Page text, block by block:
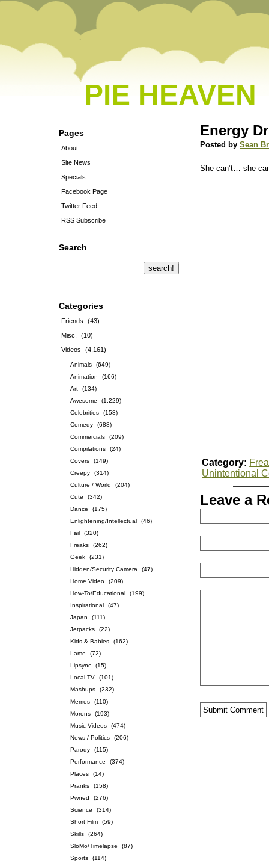
PIE HEAVEN
Pages
About
Site News
Specials
Facebook Page
Twitter Feed
RSS Subscribe
Search
Categories
Friends
(43)
Misc.
(10)
Videos
(4,161)
Animals
(649)
Animation
(166)
Art
(134)
Awesome
(1,229)
Celebrities
(158)
Comedy
(688)
Commercials
(209)
Compilations
(24)
Covers
(149)
Creepy
(314)
Culture / World
(204)
Cute
(342)
Dance
(175)
Enlightening/Intellectual
(46)
Fail
(320)
Freaks
(262)
Geek
(231)
Hidden/Security Camera
(47)
Home Video
(209)
How-To/Educational
(199)
Inspirational
(47)
Japan
(111)
Jetpacks
(22)
Kids & Babies
(162)
Lame
(72)
Lipsync
(15)
Local TV
(101)
Mashups
(232)
Memes
(110)
Morons
(193)
Music Videos
(474)
News / Politics
(206)
Parody
(115)
Performance
(374)
Places
(14)
Pranks
(158)
Pwned
(276)
Science
(314)
Short Film
(59)
Skills
(264)
SloMo/Timelapse
(87)
Sports
(114)
Energy
Posted bySean
She can’t… she
Category:
Unintentional
Leave a